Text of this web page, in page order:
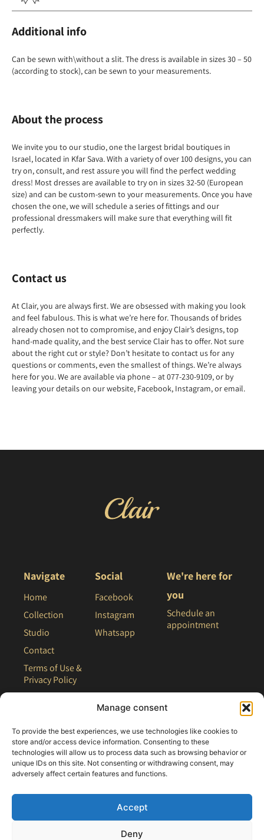
Manage consent
To provide the best experiences, we use technologies like cookies to
store and/or access device information. Consenting to these
technologies will allow us to process data such as browsing behavior or
unique IDs on this site. Not consenting or withdrawing consent, may
adversely affect certain features and functions.
Accept
Deny
Additional info
Can be sewn with\without a slit. The dress is available in sizes 30 – 50
(according to stock), can be sewn to your measurements.
About the process
We invite you to our studio, one the largest bridal boutiques in
Israel, located in Kfar Sava. With a variety of over 100 designs, you can
try on, consult, and rest assure you will find the perfect wedding
dress! Most dresses are available to try on in sizes 32-50 (European
size) and can be custom-sewn to your measurements. Once you have
chosen the one, we will schedule a series of fittings and our
professional dressmakers will make sure that everything will fit
perfectly.
Contact us
At Clair, you are always first. We are obsessed with making you look
and feel fabulous. This is what we’re here for. Thousands of brides
already chosen not to compromise, and enjoy Clair’s designs, top
hand-made quality, and the best service Clair has to offer. Not sure
about the right cut or style? Don’t hesitate to contact us for any
questions or comments, even the smallest of things. We’re always
here for you. We are available via phone – at 077-230-9109, or by
leaving your details on our website, Facebook, Instagram, or email.
Navigate
Home
Collection
Studio
Contact
Terms of Use &
Privacy Policy
Social
Facebook
Instagram
Whatsapp
We're here for
you
Schedule an
appointment